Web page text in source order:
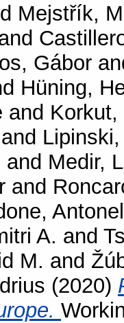
Mejstřík,
Gábor
Hüning,
and Korkut,
and
and Medir,
and
A. and
M. and
(2020)